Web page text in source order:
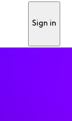
Sign in